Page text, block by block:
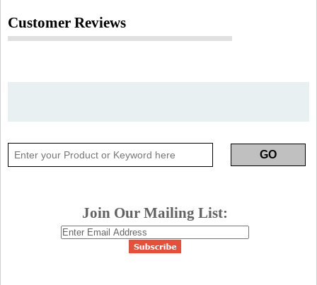
Customer Reviews
Join Our Mailing List: